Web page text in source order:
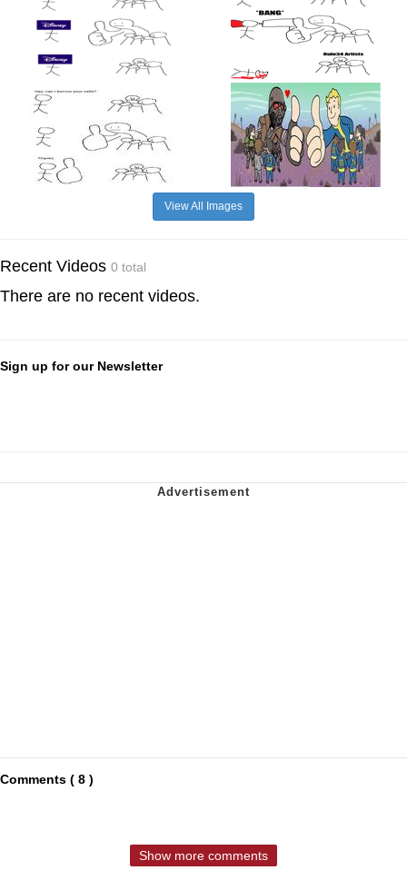
View All Images
Recent Videos 0 total
There are no recent videos.
Sign up for our Newsletter
Comments ( 8 )
Show more comments